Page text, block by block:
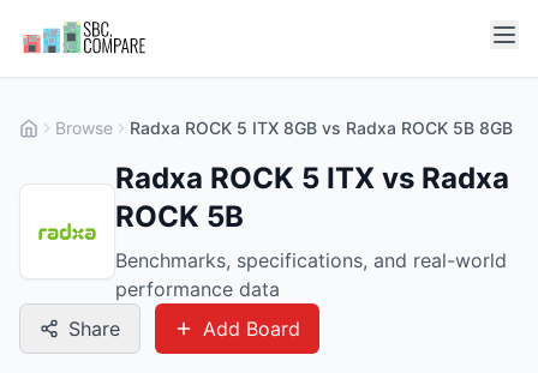
Browse Radxa ROCK 5 ITX 8GB vs Radxa ROCK 5B 8GB
Radxa ROCK 5 ITX vs Radxa
ROCK 5B
Benchmarks, specifications, and real-world
performance data
Share
Add Board